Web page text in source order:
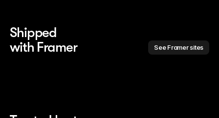
Shipped
with Framer
See Framer sites